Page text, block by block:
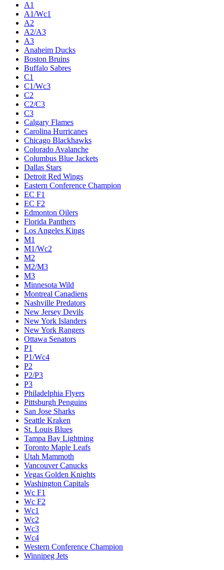
A1
A1/Wc1
A2
A2/A3
A3
Anaheim Ducks
Boston Bruins
Buffalo Sabres
C1
C1/Wc3
C2
C2/C3
C3
Calgary Flames
Carolina Hurricanes
Chicago Blackhawks
Colorado Avalanche
Columbus Blue Jackets
Dallas Stars
Detroit Red Wings
Eastern Conference Champion
EC F1
EC F2
Edmonton Oilers
Florida Panthers
Los Angeles Kings
M1
M1/Wc2
M2
M2/M3
M3
Minnesota Wild
Montreal Canadiens
Nashville Predators
New Jersey Devils
New York Islanders
New York Rangers
Ottawa Senators
P1
P1/Wc4
P2
P2/P3
P3
Philadelphia Flyers
Pittsburgh Penguins
San Jose Sharks
Seattle Kraken
St. Louis Blues
Tampa Bay Lightning
Toronto Maple Leafs
Utah Mammoth
Vancouver Canucks
Vegas Golden Knights
Washington Capitals
Wc F1
Wc F2
Wc1
Wc2
Wc3
Wc4
Western Conference Champion
Winnipeg Jets